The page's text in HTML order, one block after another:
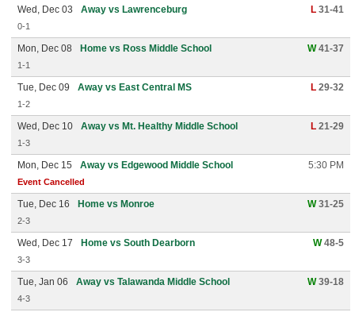
Wed, Dec 03 Away vs Lawrenceburg L 31-41
0-1
Mon, Dec 08 Home vs Ross Middle School W41-37
1-1
Tue, Dec 09 Away vs East Central MS L 29-32
1-2
Wed, Dec 10 Away vs Mt. Healthy Middle School L 21-29
1-3
Mon, Dec 15 Away vs Edgewood Middle School 5:30 PM
Event Cancelled
Tue, Dec 16 Home vs Monroe W31-25
2-3
Wed, Dec 17 Home vs South Dearborn W48-5
3-3
Tue, Jan 06 Away vs Talawanda Middle School W39-18
4-3